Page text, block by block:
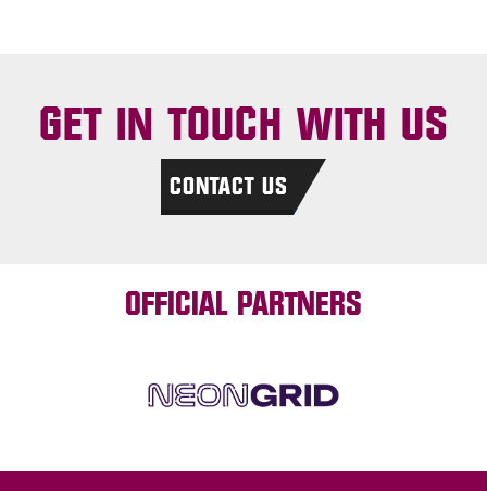
GET IN TOUCH WITH US
CONTACT US
OFFICIAL PARTNERS